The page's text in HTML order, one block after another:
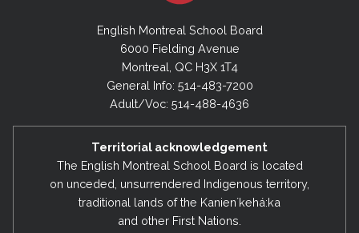
English Montreal School Board
6000 Fielding Avenue
Montreal, QC H3X 1T4
General Info: 514-483-7200
Adult/Voc: 514-488-4636
Territorial acknowledgement
The English Montreal School Board is located
on unceded, unsurrendered Indigenous territory,
traditional lands of the Kanienʼkehá:ka
and other First Nations.